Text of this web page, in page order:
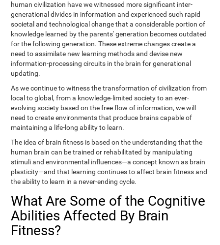
human civilization have we witnessed more significant inter-
generational divides in information and experienced such rapid
societal and technological change that a considerable portion of
knowledge learned by the parents' generation becomes outdated
for the following generation. These extreme changes create a
need to assimilate new learning methods and devise new
information-processing circuits in the brain for generational
updating.
As we continue to witness the transformation of civilization from
local to global, from a knowledge-limited society to an ever-
evolving society based on the free flow of information, we will
need to create environments that produce brains capable of
maintaining a life-long ability to learn.
The idea of brain fitness is based on the understanding that the
human brain can be trained or rehabilitated by manipulating
stimuli and environmental influences—a concept known as brain
plasticity—and that learning continues to affect brain fitness and
the ability to learn in a never-ending cycle.
What Are Some of the Cognitive
Abilities Affected By Brain
Fitness?